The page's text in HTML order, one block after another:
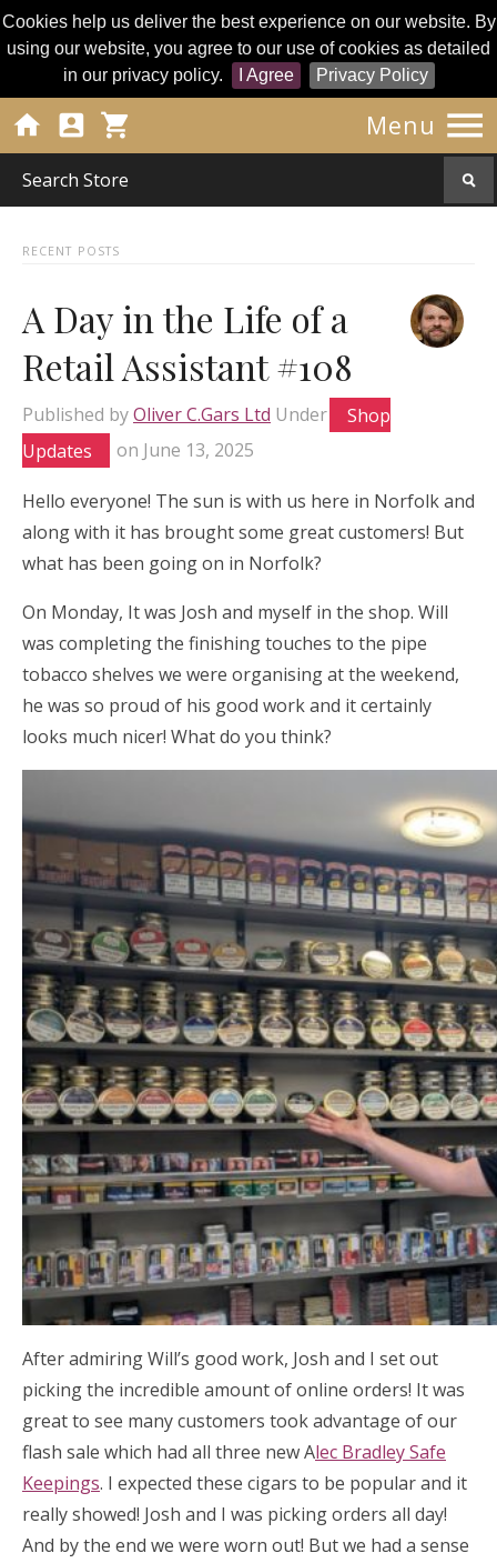
Cookies help us deliver the best experience on our website. By
using our website, you agree to our use of cookies as detailed
in our privacy policy.
I Agree Privacy Policy
Menu 
  
RECENT POSTS
A Day in the Life of a
Retail Assistant #108
Published byOliver C.Gars Ltd Under
Shop
Updates
on June 13, 2025
Hello everyone! The sun is with us here in Norfolk and
along with it has brought some great customers! But
what has been going on in Norfolk?
On Monday, It was Josh and myself in the shop. Will
was completing the finishing touches to the pipe
tobacco shelves we were organising at the weekend,
he was so proud of his good work and it certainly
looks much nicer! What do you think?
After admiring Will’s good work, Josh and I set out
picking the incredible amount of online orders! It was
great to see many customers took advantage of our
flash sale which had all three new Alec Bradley Safe
Keepings. I expected these cigars to be popular and it
really showed! Josh and I was picking orders all day!
And by the end we were worn out! But we had a sense